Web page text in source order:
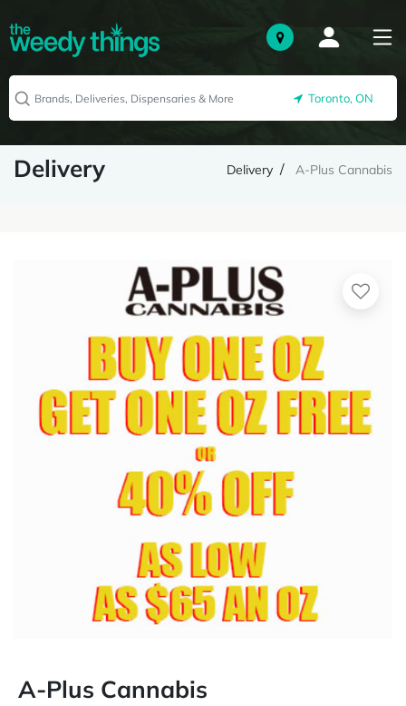
Toronto, ON
Delivery Delivery A-Plus Cannabis
A-Plus Cannabis